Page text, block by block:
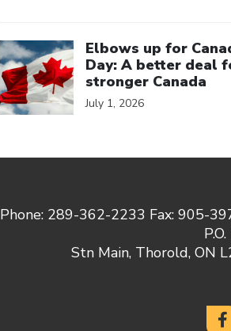
Elbows up for
Day: A better deal
stronger Canada
July 1, 2026
Phone: 289-362-2233 Fax: 905-
Stn Main, Thorold, ON